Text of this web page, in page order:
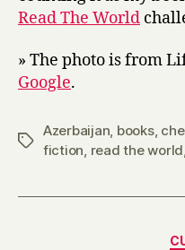
Read The World
» The photo is from
Google.
Tags
Azerbaijan, books,
fiction, read the world,